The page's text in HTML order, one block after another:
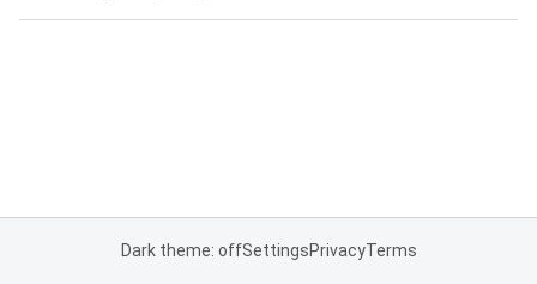
Dark theme: offSettingsPrivacyTerms